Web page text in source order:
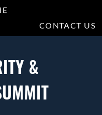
CONTACT US
&